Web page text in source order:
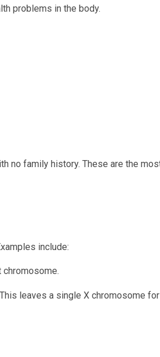
problems in the body.
no family history. These are the
include:
leaves a single X chromosome for